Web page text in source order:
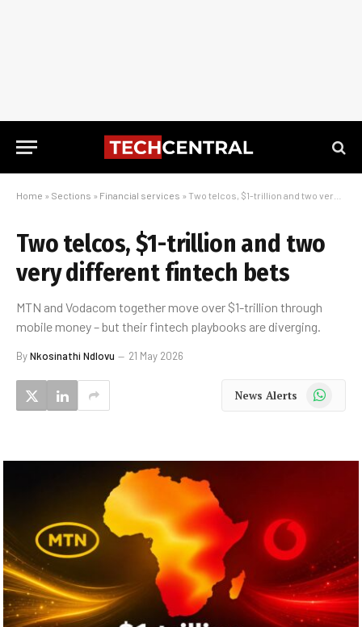
Home » Sections » Financial services » Two telcos, $1-trillion and two very different fintech bets
Two telcos, $1-trillion and two
very different fintech bets
MTN and Vodacom together move over $1-trillion through
mobile money – but their fintech playbooks are diverging.
ByNkosinathi Ndlovu 21 May 2026
News Alerts WhatsApp